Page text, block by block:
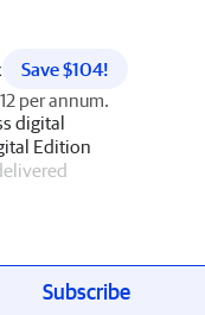
Save $104!
per annum.
digital
Edition
Subscribe